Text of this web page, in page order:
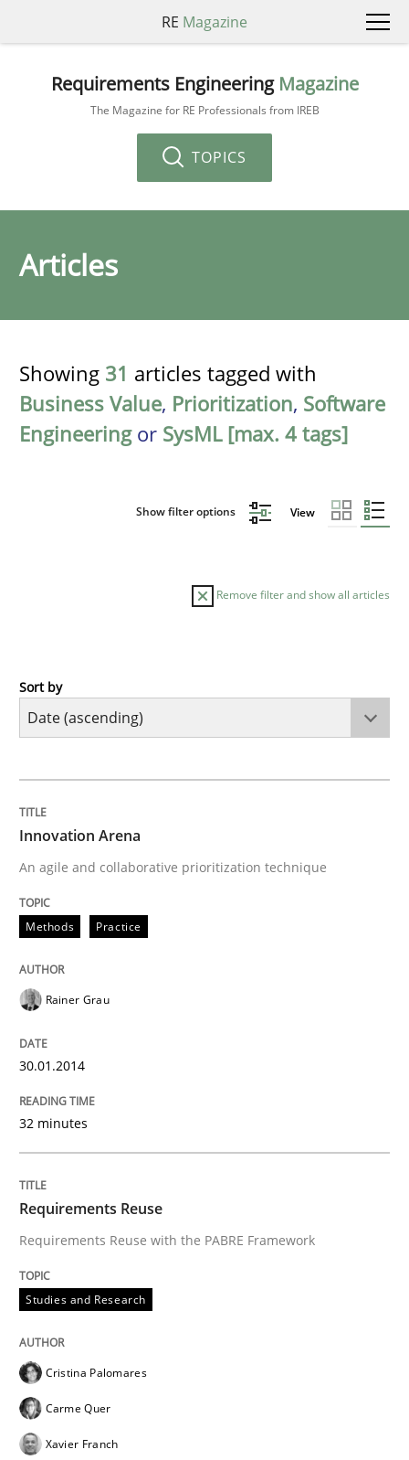
RE Magazine
Requirements Engineering Magazine
The Magazine for RE Professionals from IREB
TOPICS
Articles
Showing 31 articles tagged with
Business Value, Prioritization, Software
Engineeringor SysML [max. 4 tags]
Show filter options View
Remove filter and show all articles
Methods
An agile and collaborative prioritization technique
Written byRainer Grau
30. January 2014 · 32 minutes read
Studies and Research
Requirements Reuse
Requirements Reuse with the PABRE Framework
Written byCristina Palomares
READ ARTICLE
Sort by
Innovation Arena
An agile and collaborative prioritization technique
Methods Practice
Rainer Grau
30.01.2014
32 minutes
Requirements Reuse
Requirements Reuse with the PABRE Framework
Studies and Research
Cristina Palomares
Carme Quer
Xavier Franch